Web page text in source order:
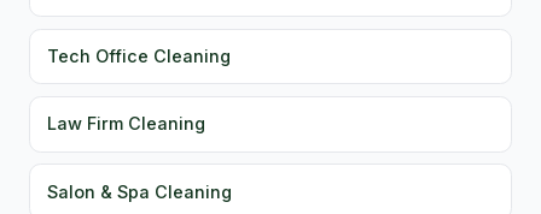
Tech Office Cleaning
Law Firm Cleaning
Salon & Spa Cleaning